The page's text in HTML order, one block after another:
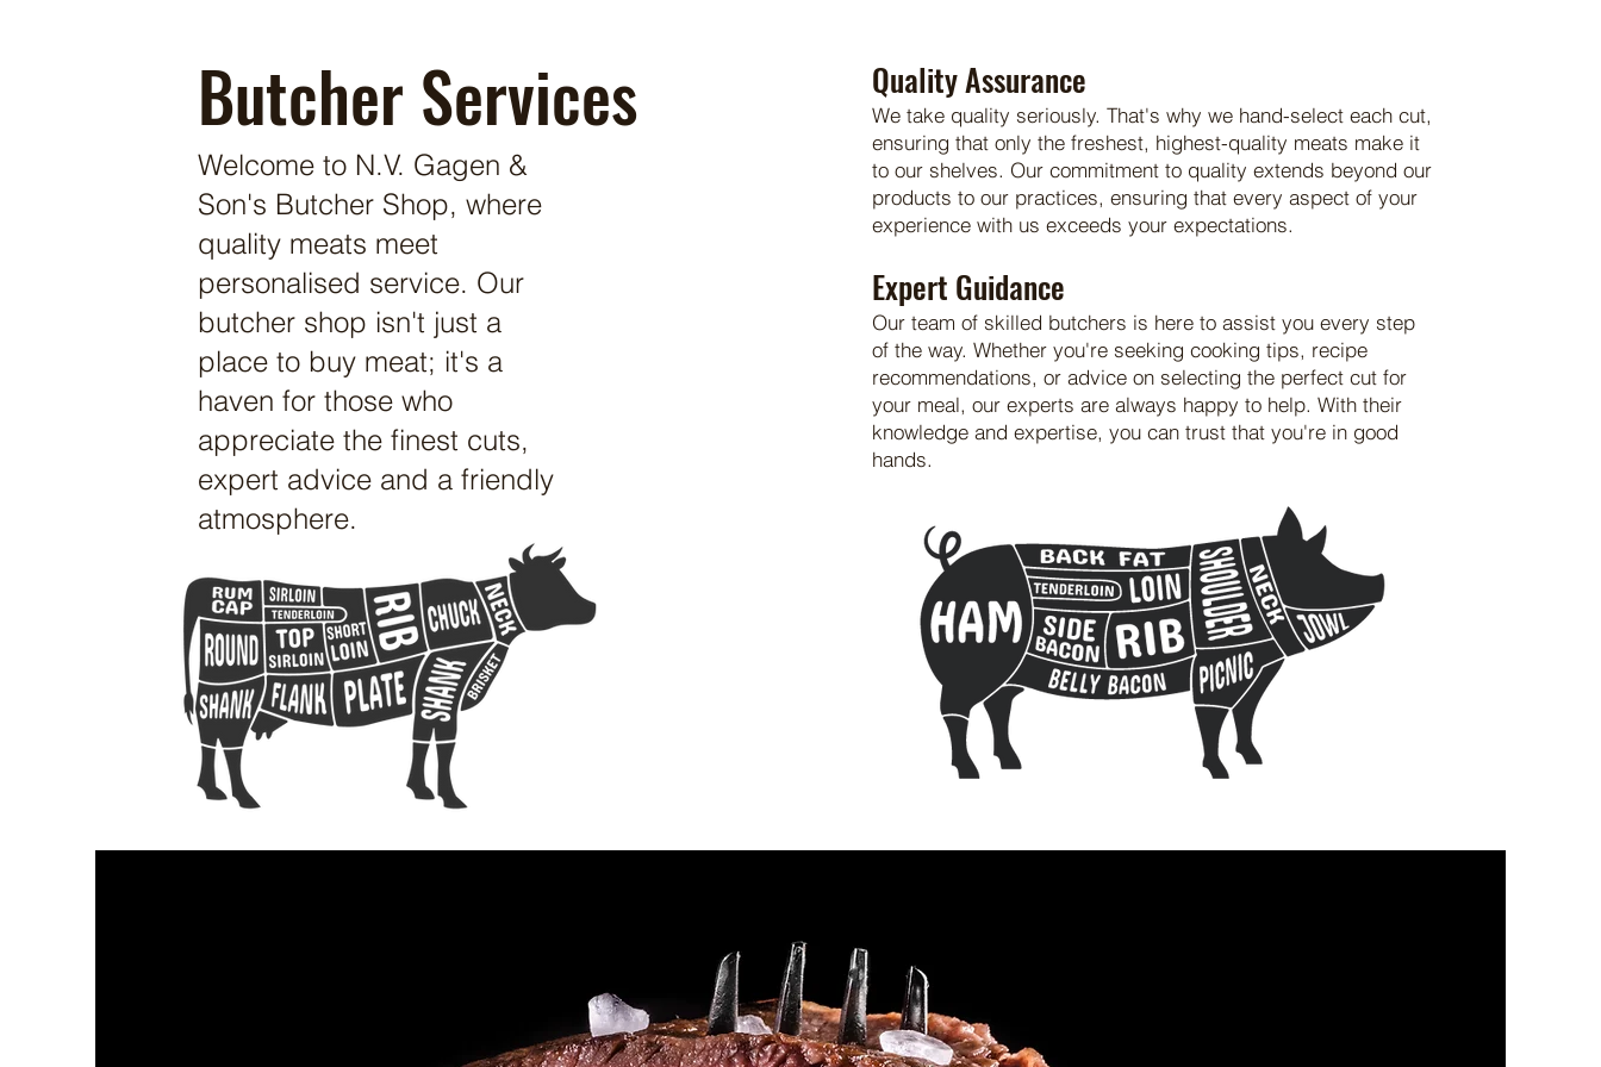
Butcher Services
Welcome to N.V. Gagen &
Son's Butcher Shop, where
quality meats meet
personalised service. Our
butcher shop isn't just a
place to buy meat; it's a
haven for those who
appreciate the finest cuts,
expert advice and a friendly
atmosphere.
Quality Assurance
We take quality seriously. That's why we hand-select each cut,
ensuring that only the freshest, highest-quality meats make it
to our shelves. Our commitment to quality extends beyond our
products to our practices, ensuring that every aspect of your
experience with us exceeds your expectations.
Expert Guidance
Our team of skilled butchers is here to assist you every step
of the way. Whether you're seeking cooking tips, recipe
recommendations, or advice on selecting the perfect cut for
your meal, our experts are always happy to help. With their
knowledge and expertise, you can trust that you're in good
hands.